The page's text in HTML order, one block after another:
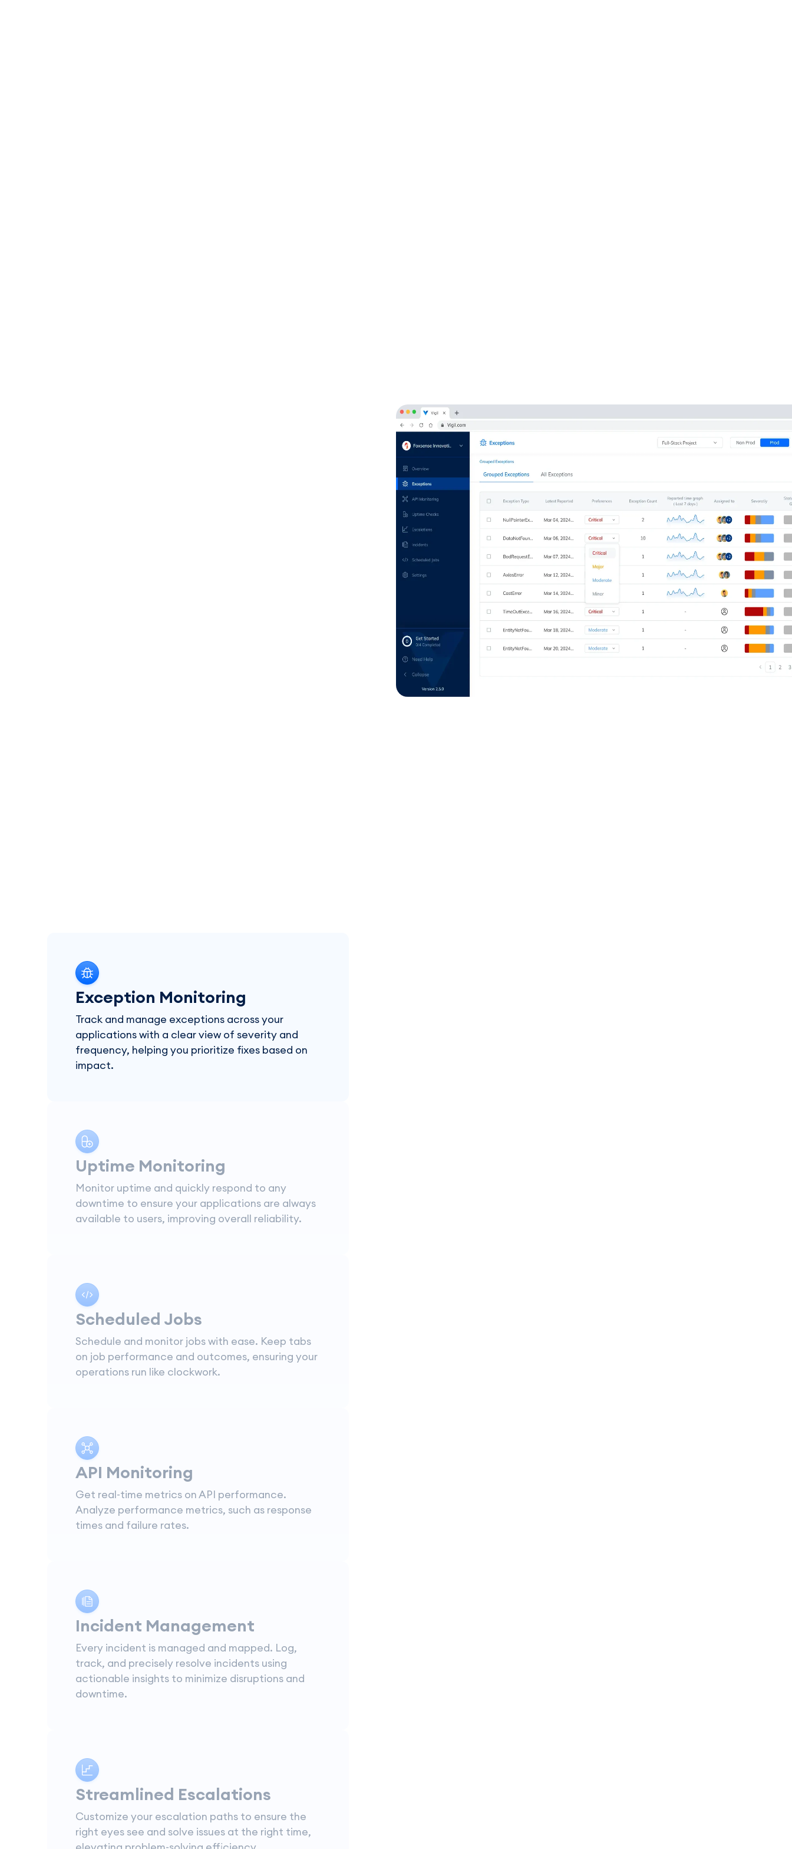
Exception Monitoring
Track and manage exceptions across your
applications with a clear view of severity and
frequency, helping you prioritize fixes based on
impact.
Uptime Monitoring
Monitor uptime and quickly respond to any
downtime to ensure your applications are always
available to users, improving overall reliability.
Scheduled Jobs
Schedule and monitor jobs with ease. Keep tabs
on job performance and outcomes, ensuring your
operations run like clockwork.
API Monitoring
Get real-time metrics on API performance.
Analyze performance metrics, such as response
times and failure rates.
Incident Management
Every incident is managed and mapped. Log,
track, and precisely resolve incidents using
actionable insights to minimize disruptions and
downtime.
Streamlined Escalations
Customize your escalation paths to ensure the
right eyes see and solve issues at the right time,